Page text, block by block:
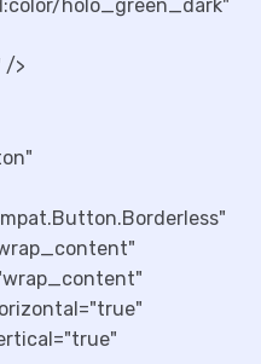
holo_green_dark"
/>